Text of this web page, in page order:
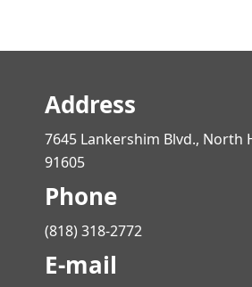
Address
7645 Lankershim Blvd., North
91605
Phone
(818) 318-2772
E-mail